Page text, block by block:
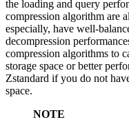
the loading and query
compression algorithm are
especially, have well-
decompression
compression algorithms to
storage space or better
Zstandard if you do not
space.
NOTE